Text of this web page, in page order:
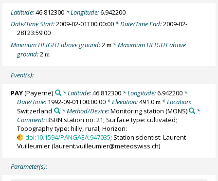
Latitude:46.812300 * Longitude:6.942200
Date/Time Start:2009-02-01T00:00:00 * Date/Time End:2009-02-
28T23:59:00
Minimum HEIGHT above ground:2m * Maximum HEIGHT above
ground:2m
Event(s):
PAY(Payerne) * Latitude:46.812300* Longitude:6.942200*
Date/Time: 1992-09-01T00:00:00 * Elevation:491.0m * Location:
Switzerland
* Method/Device:Monitoring station (MONS)
*
Comment:BSRN station no: 21; Surface type: cultivated;
Topography type: hilly, rural; Horizon:
doi:10.1594/PANGAEA.947035; Station scientist: Laurent
Vuilleumier (laurent.vuilleumier@meteoswiss.ch)
Parameter(s):